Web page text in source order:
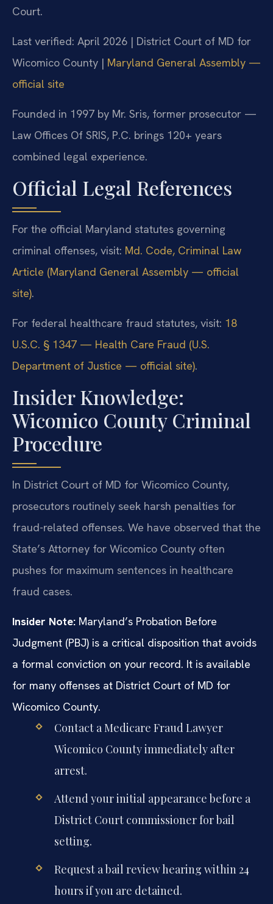
Court.
Last verified: April 2026 | District Court of MD for
Wicomico County | Maryland General Assembly —
official site
Founded in 1997 by Mr. Sris, former prosecutor —
Law Offices Of SRIS, P.C. brings 120+ years
combined legal experience.
Official Legal References
For the official Maryland statutes governing
criminal offenses, visit: Md. Code, Criminal Law
Article (Maryland General Assembly — official
site).
For federal healthcare fraud statutes, visit: 18
U.S.C. § 1347 — Health Care Fraud (U.S.
Department of Justice — official site).
Insider Knowledge:
Wicomico County Criminal
Procedure
In District Court of MD for Wicomico County,
prosecutors routinely seek harsh penalties for
fraud-related offenses. We have observed that the
State’s Attorney for Wicomico County often
pushes for maximum sentences in healthcare
fraud cases.
Insider Note: Maryland’s Probation Before
Judgment (PBJ) is a critical disposition that avoids
a formal conviction on your record. It is available
for many offenses at District Court of MD for
Wicomico County.
Contact a Medicare Fraud Lawyer
Wicomico County immediately after
arrest.
Attend your initial appearance before a
District Court commissioner for bail
setting.
Request a bail review hearing within 24
hours if you are detained.